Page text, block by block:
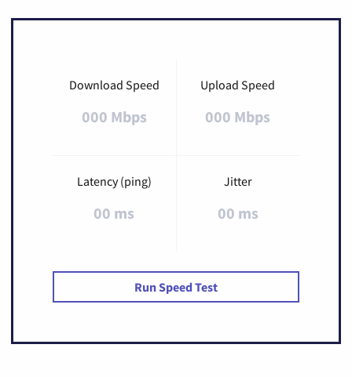
Download Speed
000 Mbps
Upload Speed
000 Mbps
Latency (ping)
00 ms
Jitter
00 ms
Run Speed Test